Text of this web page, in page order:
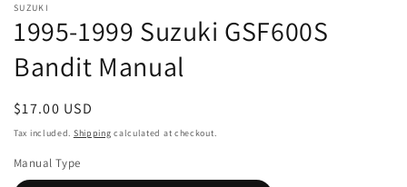
SUZUKI
1995-1999 Suzuki GSF600S
Bandit Manual
Regular
price
$17.00 USD
Tax included. Shipping calculated at checkout.
Manual Type